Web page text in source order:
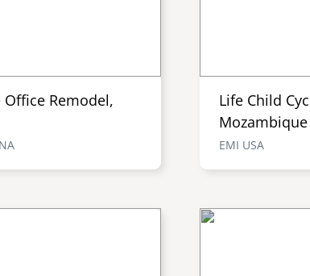
Office Remodel,
Life Child
Mozambique
EMI USA